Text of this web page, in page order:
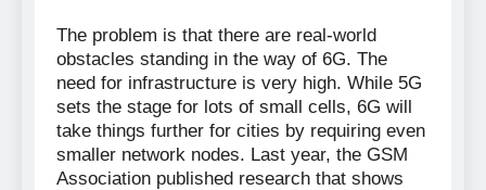
The problem is that there are real-world
obstacles standing in the way of 6G. The
need for infrastructure is very high. While 5G
sets the stage for lots of small cells, 6G will
take things further for cities by requiring even
smaller network nodes. Last year, the GSM
Association published research that shows